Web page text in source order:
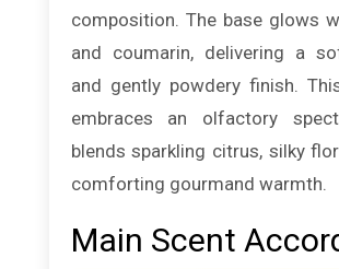
composition. The base glows
and coumarin, delivering a
and gently powdery finish.
embraces an olfactory
blends sparkling citrus, silky
comforting gourmand warmth.
Main Scent